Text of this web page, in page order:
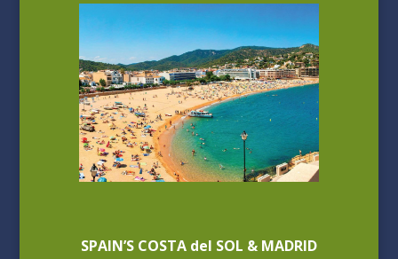
SPAIN’S COSTA del SOL & MADRID